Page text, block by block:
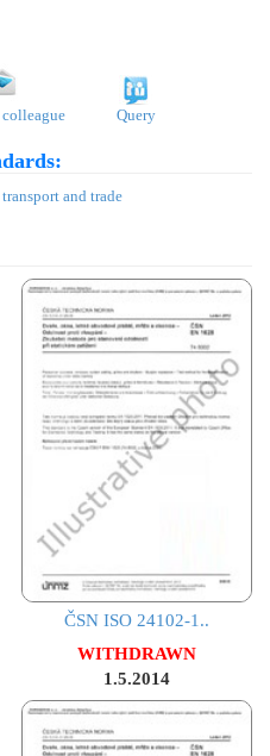
colleague Query
and trade
ČSN ISO 24102-1..
WITHDRAWN
1.5.2014